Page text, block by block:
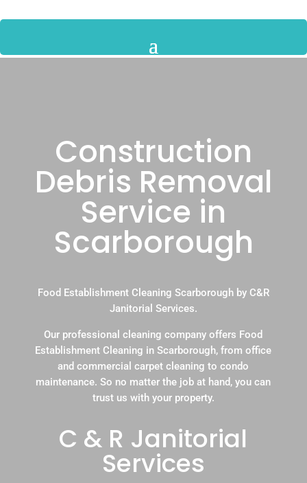
Construction
Debris Removal
Service in
Scarborough
Food Establishment Cleaning Scarborough by C&R
Janitorial Services.
Our professional cleaning company offers Food
Establishment Cleaning in Scarborough, from office
and commercial carpet cleaning to condo
maintenance. So no matter the job at hand, you can
trust us with your property.
C & R Janitorial
Services